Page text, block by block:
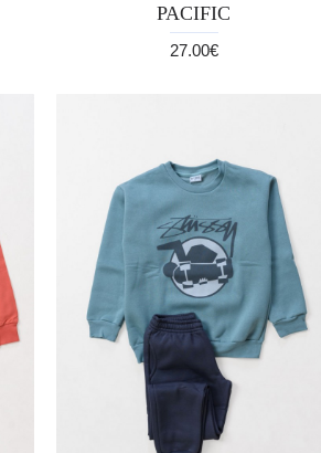
PACIFIC
27.00€